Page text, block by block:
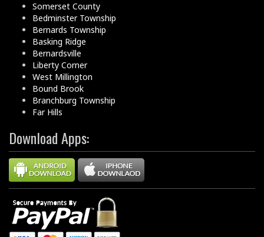
Somerset County
Bedminster Township
Bernards Township
Basking Ridge
Bernardsville
Liberty Corner
West Millington
Bound Brook
Branchburg Township
Far Hills
Download Apps: